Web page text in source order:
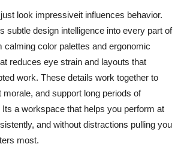
look impressiveit influences behavior.
subtle design intelligence into every part of
calming color palettes and ergonomic
reduces eye strain and layouts that
work. These details work together to
morale, and support long periods of
a workspace that helps you perform at
and without distractions pulling you
most.